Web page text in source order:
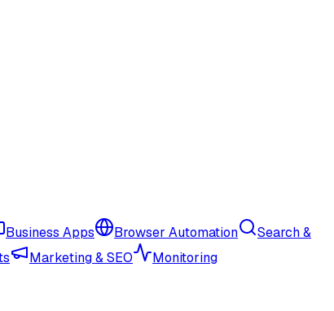
Business Apps Browser Automation
Search &
Marketing & SEO Monitoring